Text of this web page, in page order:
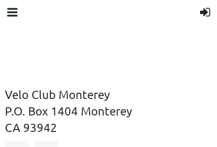
Velo Club Monterey
P.O. Box 1404 Monterey
CA 93942